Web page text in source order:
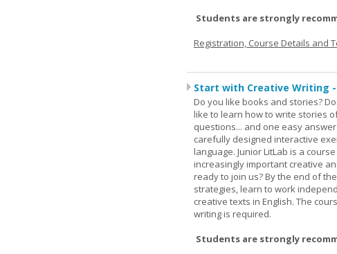
Students are strongly
Registration, Course Details and
Start with Creative Writing -
Do you like books and stories?
like to learn how to write stories
questions... and one easy
carefully designed interactive
language. Junior LitLab is a
increasingly important creative
ready to join us? By the end of
strategies, learn to work
creative texts in English. The
writing is required.
Students are strongly